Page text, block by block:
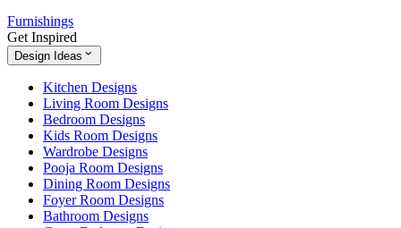
Furnishings
Get Inspired
Design Ideas
Kitchen Designs
Living Room Designs
Bedroom Designs
Kids Room Designs
Wardrobe Designs
Pooja Room Designs
Dining Room Designs
Foyer Room Designs
Bathroom Designs